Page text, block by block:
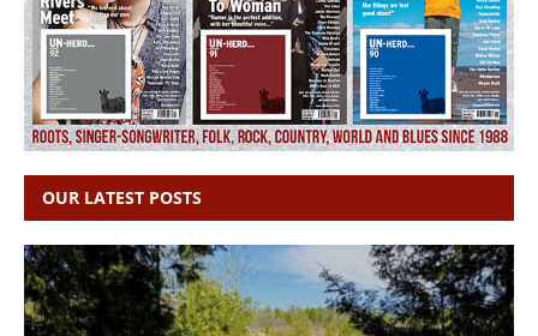
OUR LATEST POSTS